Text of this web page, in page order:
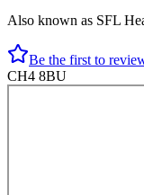
Also known as SFL
Be the first to
CH4 8BU